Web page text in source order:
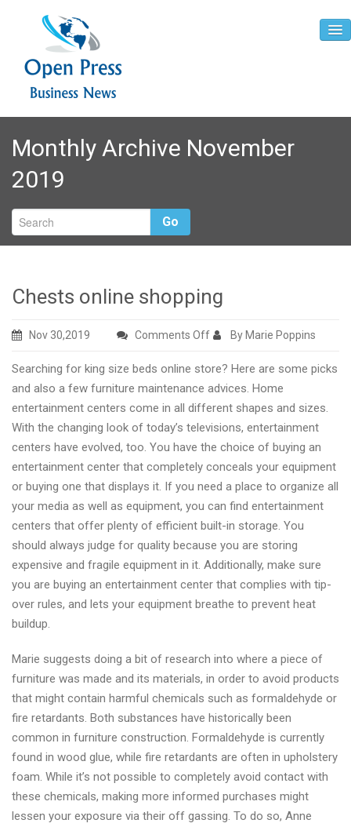
Home
About
Contact
Monthly Archive November
2019
Go
Chests online shopping
Nov 30,2019 Comments Offon
online
shopping
By Marie Poppins
Searching for king size beds online store? Here are some picks
and also a few furniture maintenance advices. Home
entertainment centers come in all different shapes and sizes.
With the changing look of today’s televisions, entertainment
centers have evolved, too. You have the choice of buying an
entertainment center that completely conceals your equipment
or buying one that displays it. If you need a place to organize all
your media as well as equipment, you can find entertainment
centers that offer plenty of efficient built-in storage. You
should always judge for quality because you are storing
expensive and fragile equipment in it. Additionally, make sure
you are buying an entertainment center that complies with tip-
over rules, and lets your equipment breathe to prevent heat
buildup.
Marie suggests doing a bit of research into where a piece of
furniture was made and its materials, in order to avoid products
that might contain harmful chemicals such as formaldehyde or
fire retardants. Both substances have historically been
common in furniture construction. Formaldehyde is currently
found in wood glue, while fire retardants are often in upholstery
foam. While it’s not possible to completely avoid contact with
these chemicals, making more informed purchases might
lessen your exposure via their off gassing. To do so, Anne